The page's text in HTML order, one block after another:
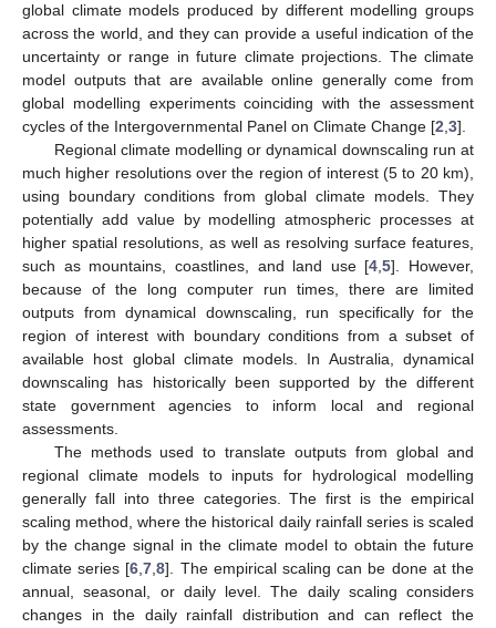
global climate models produced by different modelling groups
across the world, and they can provide a useful indication of the
uncertainty or range in future climate projections. The climate
model outputs that are available online generally come from
global modelling experiments coinciding with the assessment
cycles of the Intergovernmental Panel on Climate Change [2 3].
Regional climate modelling or dynamical downscaling run at
much higher resolutions over the region of interest (5 to 20 km),
using boundary conditions from global climate models. They
potentially add value by modelling atmospheric processes at
higher spatial resolutions, as well as resolving surface features,
such as mountains, coastlines, and land use [4 ,5]. However,
because of the long computer run times, there are limited
outputs from dynamical downscaling, run specifically for the
region of interest with boundary conditions from a subset of
available host global climate models. In Australia, dynamical
downscaling has historically been supported by the different
state government agencies to inform local and regional
assessments.
The methods used to translate outputs from global and
regional climate models to inputs for hydrological modelling
generally fall into three categories. The first is the empirical
scaling method, where the historical daily rainfall series is scaled
by the change signal in the climate model to obtain the future
climate series [6 ,7 ,8]. The empirical scaling can be done at the
annual, seasonal, or daily level. The daily scaling considers
changes in the daily rainfall distribution and can reflect the